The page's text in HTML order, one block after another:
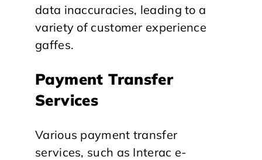
data inaccuracies, leading to a
variety of customer experience
gaffes.
Payment Transfer
Services
Various payment transfer
services, such as Interac e-